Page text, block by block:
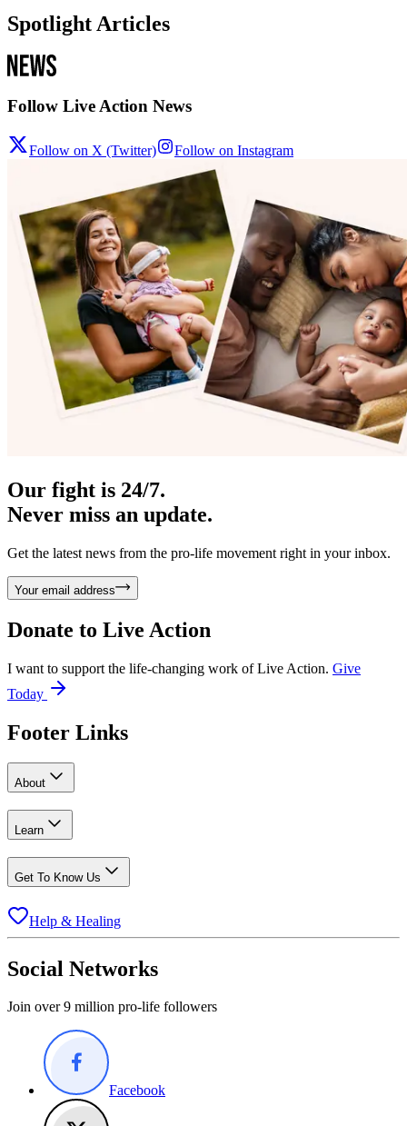
Spotlight Articles
Follow Live Action News
Follow on X (Twitter) Follow on Instagram
Our fight is 24/7.
Never miss an update.
Get the latest news from the pro-life movement right in your inbox.
Your email address
Donate to Live Action
I want to support the life-changing work of Live Action. Give
Today
Footer Links
About
Learn
Get To Know Us
Help & Healing
Social Networks
Join over 9 million pro-life followers
Facebook